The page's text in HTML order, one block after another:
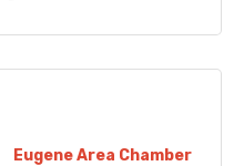
Eugene Area Chamber